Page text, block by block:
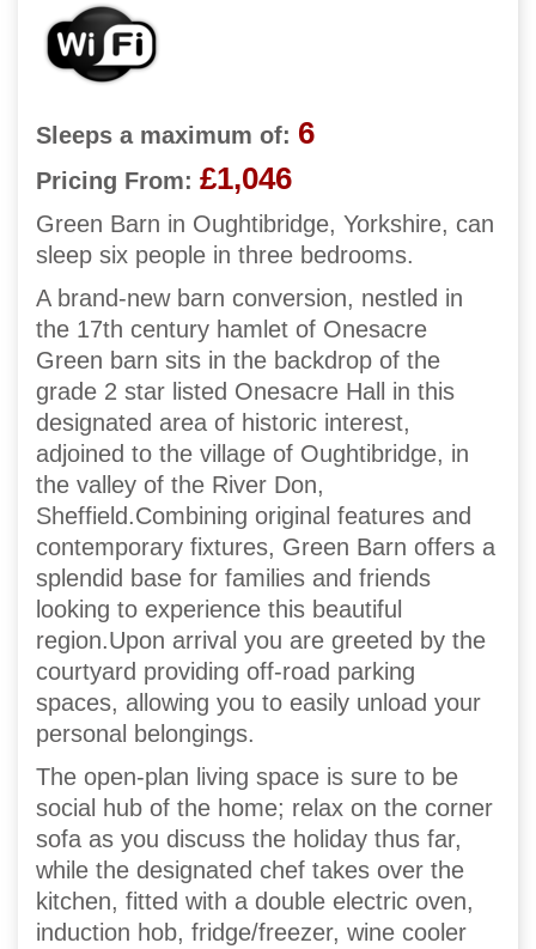
Sleeps a maximum of: 6
Pricing From: £1,046
Green Barn in Oughtibridge, Yorkshire, can
sleep six people in three bedrooms.
A brand-new barn conversion, nestled in
the 17th century hamlet of Onesacre
Green barn sits in the backdrop of the
grade 2 star listed Onesacre Hall in this
designated area of historic interest,
adjoined to the village of Oughtibridge, in
the valley of the River Don,
Sheffield.Combining original features and
contemporary fixtures, Green Barn offers a
splendid base for families and friends
looking to experience this beautiful
region.Upon arrival you are greeted by the
courtyard providing off-road parking
spaces, allowing you to easily unload your
personal belongings.
The open-plan living space is sure to be
social hub of the home; relax on the corner
sofa as you discuss the holiday thus far,
while the designated chef takes over the
kitchen, fitted with a double electric oven,
induction hob, fridge/freezer, wine cooler